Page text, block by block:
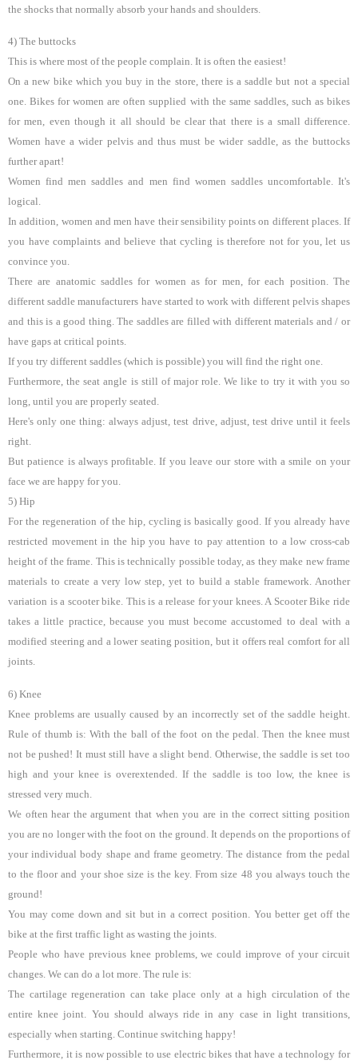
the shocks that normally absorb your hands and shoulders.
4) The buttocks
This is where most of the people complain. It is often the easiest!
On a new bike which you buy in the store, there is a saddle but not a special
one. Bikes for women are often supplied with the same saddles, such as bikes
for men, even though it all should be clear that there is a small difference.
Women have a wider pelvis and thus must be wider saddle, as the buttocks
further apart!
Women find men saddles and men find women saddles uncomfortable. It's
logical.
In addition, women and men have their sensibility points on different places. If
you have complaints and believe that cycling is therefore not for you, let us
convince you.
There are anatomic saddles for women as for men, for each position. The
different saddle manufacturers have started to work with different pelvis shapes
and this is a good thing. The saddles are filled with different materials and / or
have gaps at critical points.
If you try different saddles (which is possible) you will find the right one.
Furthermore, the seat angle is still of major role. We like to try it with you so
long, until you are properly seated.
Here's only one thing: always adjust, test drive, adjust, test drive until it feels
right.
But patience is always profitable. If you leave our store with a smile on your
face we are happy for you.
5) Hip
For the regeneration of the hip, cycling is basically good. If you already have
restricted movement in the hip you have to pay attention to a low cross-cab
height of the frame. This is technically possible today, as they make new frame
materials to create a very low step, yet to build a stable framework. Another
variation is a scooter bike. This is a release for your knees. A Scooter Bike ride
takes a little practice, because you must become accustomed to deal with a
modified steering and a lower seating position, but it offers real comfort for all
joints.
6) Knee
Knee problems are usually caused by an incorrectly set of the saddle height.
Rule of thumb is: With the ball of the foot on the pedal. Then the knee must
not be pushed! It must still have a slight bend. Otherwise, the saddle is set too
high and your knee is overextended. If the saddle is too low, the knee is
stressed very much.
We often hear the argument that when you are in the correct sitting position
you are no longer with the foot on the ground. It depends on the proportions of
your individual body shape and frame geometry. The distance from the pedal
to the floor and your shoe size is the key. From size 48 you always touch the
ground!
You may come down and sit but in a correct position. You better get off the
bike at the first traffic light as wasting the joints.
People who have previous knee problems, we could improve of your circuit
changes. We can do a lot more. The rule is:
The cartilage regeneration can take place only at a high circulation of the
entire knee joint. You should always ride in any case in light transitions,
especially when starting. Continue switching happy!
Furthermore, it is now possible to use electric bikes that have a technology for